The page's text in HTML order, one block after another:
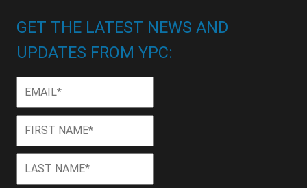
GET THE LATEST NEWS AND
UPDATES FROM YPC:
First
Name *
Last
Name